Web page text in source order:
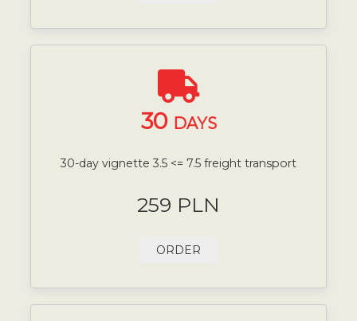
30 DAYS
30-day vignette 3.5 <= 7.5 freight transport
259 PLN
ORDER